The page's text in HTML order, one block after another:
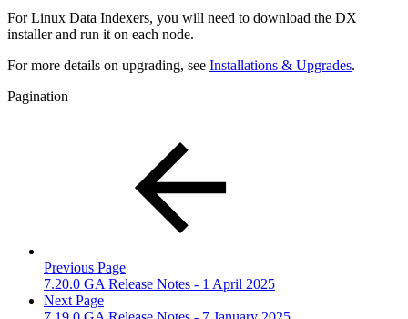
For Linux Data Indexers, you will need to download the DX
installer and run it on each node.
For more details on upgrading, see Installations & Upgrades.
Pagination
Previous Page
7.20.0 GA Release Notes - 1 April 2025
Next Page